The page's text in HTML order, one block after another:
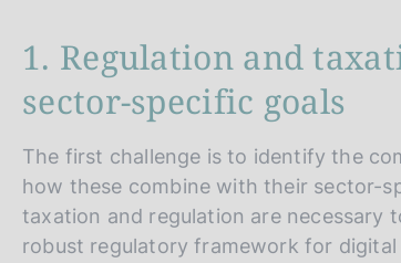
1. Regulation and
sector-specific goals
The first challenge is to identify the
how these combine with their sector-
taxation and regulation are necessary
robust regulatory framework for